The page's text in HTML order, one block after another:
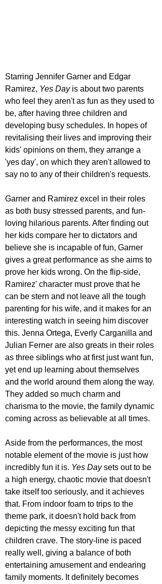
Starring Jennifer Garner and Edgar
Ramirez, Yes Day is about two parents
who feel they aren't as fun as they used to
be, after having three children and
developing busy schedules. In hopes of
revitalising their lives and improving their
kids' opinions on them, they arrange a
'yes day', on which they aren't allowed to
say no to any of their children's requests.
Garner and Ramirez excel in their roles
as both busy stressed parents, and fun-
loving hilarious parents. After finding out
her kids compare her to dictators and
believe she is incapable of fun, Garner
gives a great performance as she aims to
prove her kids wrong. On the flip-side,
Ramirez' character must prove that he
can be stern and not leave all the tough
parenting for his wife, and it makes for an
interesting watch in seeing him discover
this. Jenna Ortega, Everly Carganilla and
Julian Ferner are also greats in their roles
as three siblings who at first just want fun,
yet end up learning about themselves
and the world around them along the way.
They added so much charm and
charisma to the movie, the family dynamic
coming across as believable at all times.
Aside from the performances, the most
notable element of the movie is just how
incredibly fun it is. Yes Day sets out to be
a high energy, chaotic movie that doesn't
take itself too seriously, and it achieves
that. From indoor foam to trips to the
theme park, it doesn't hold back from
depicting the messy exciting fun that
children crave. The story-line is paced
really well, giving a balance of both
entertaining amusement and endearing
family moments. It definitely becomes